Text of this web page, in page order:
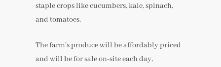
staple crops like cucumbers, kale, spinach,
and tomatoes.
The farm’s produce will be affordably priced
and will be for sale on-site each day,